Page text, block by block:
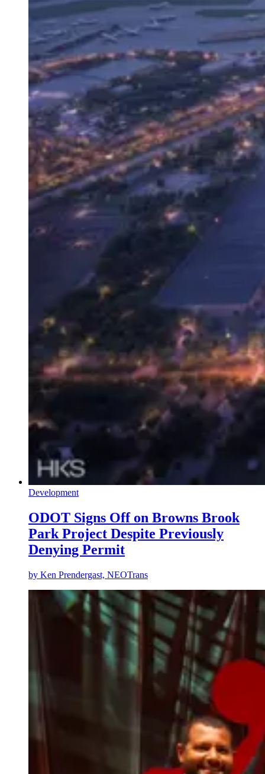
Development
ODOT Signs Off on Browns Brook
Park Project Despite Previously
Denying Permit
by Ken Prendergast, NEOTrans